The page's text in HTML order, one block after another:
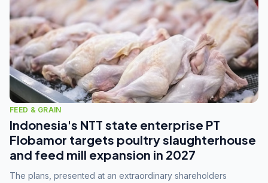
FEED & GRAIN
Indonesia's NTT state enterprise PT
Flobamor targets poultry slaughterhouse
and feed mill expansion in 2027
The plans, presented at an extraordinary shareholders